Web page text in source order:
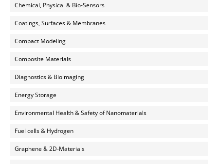
Chemical, Physical & Bio-Sensors
Coatings, Surfaces & Membranes
Compact Modeling
Composite Materials
Diagnostics & Bioimaging
Energy Storage
Environmental Health & Safety of Nanomaterials
Fuel cells & Hydrogen
Graphene & 2D-Materials